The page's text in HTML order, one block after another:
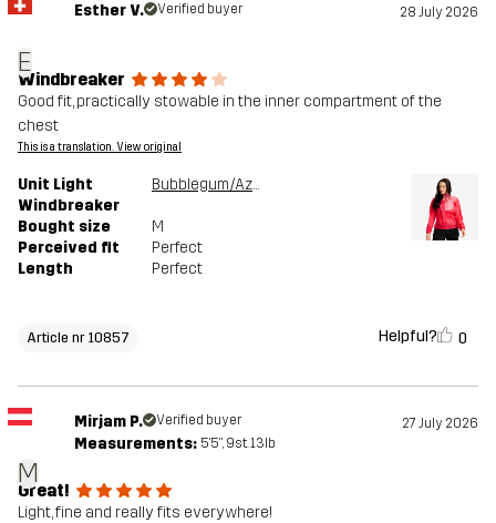
E
Esther V. Verified buyer 28 July 2026
Windbreaker
Good fit, practically stowable in the inner compartment of the
chest
This is a translation. View original
Unit Light
Windbreaker
Bubblegum/Azalea
Bought size
M
Perceived fit
Perfect
Length
Perfect
Article nr 10857 Helpful? 0
M
Mirjam P. Verified buyer 27 July 2026
Measurements: 5'5", 9st. 13lb
Great!
Light, fine and really fits everywhere!